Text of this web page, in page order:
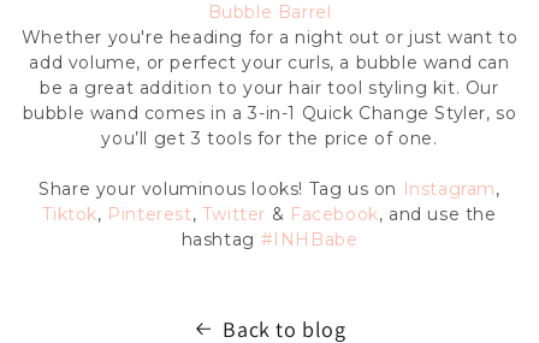
Bubble Barrel
Whether you're heading for a night out or just want to
add volume, or perfect your curls, a bubble wand can
be a great addition to your hair tool styling kit. Our
bubble wand comes in a 3-in-1 Quick Change Styler, so
you’ll get 3 tools for the price of one.
Share your voluminous looks! Tag us on Instagram,
Tiktok, Pinterest, Twitter & Facebook, and use the
hashtag #INHBabe
Back to blog